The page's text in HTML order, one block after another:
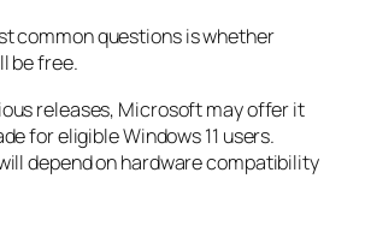
common questions is whether
be free.
releases, Microsoft may offer it
for eligible Windows 11 users.
depend on hardware compatibility